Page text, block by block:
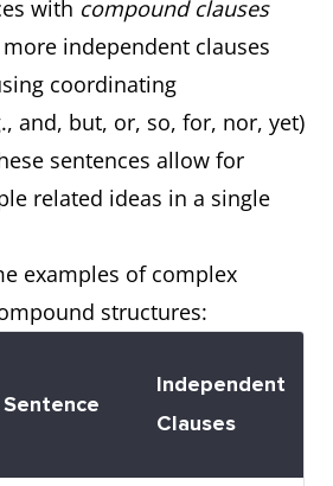
luxurious.
information
"John's new
car."
vacation
is parked
outside.
possession
The book
on the
shelf is a
Gives
details
about the
Provides
with compound clauses
independent clauses
coordinating
and, but, or, so, for, nor, yet)
sentences allow for
related ideas in a single
examples of complex
structures:
Sentence
Independent
Clauses